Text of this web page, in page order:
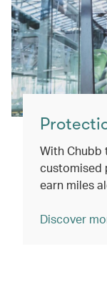
With Chubb
customised
earn miles
Discover